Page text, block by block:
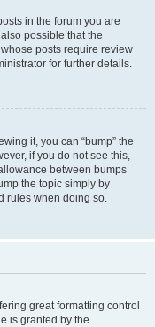
in the forum you are
possible that the
posts require review
for further details.
it, you can “bump” the
if you do not see this,
between bumps
the topic simply by
rules when doing so.
great formatting control
is granted by the